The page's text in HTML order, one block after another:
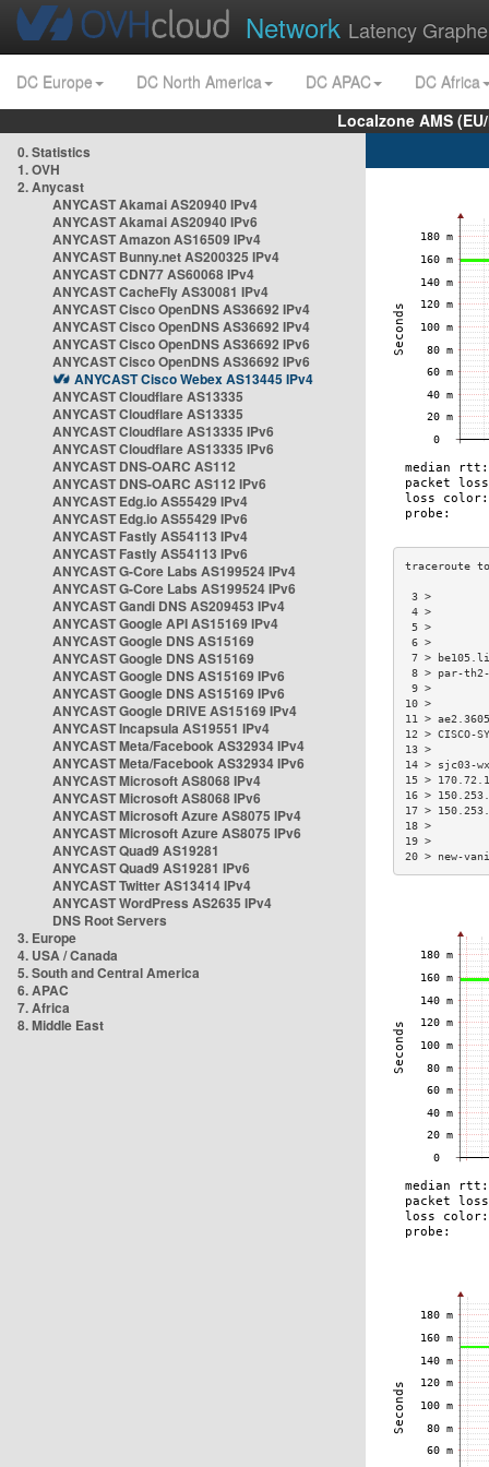
Network Latency
DC Europe DC North America DC APAC
DC Africa
Localzone AMS
0. Statistics
1. OVH
2. Anycast
ANYCAST Akamai AS20940 IPv4
ANYCAST Akamai AS20940 IPv6
ANYCAST Amazon AS16509 IPv4
ANYCAST Bunny.net AS200325 IPv4
ANYCAST CDN77 AS60068 IPv4
ANYCAST CacheFly AS30081 IPv4
ANYCAST Cisco OpenDNS AS36692 IPv4
ANYCAST Cisco OpenDNS AS36692 IPv4
ANYCAST Cisco OpenDNS AS36692 IPv6
ANYCAST Cisco OpenDNS AS36692 IPv6
ANYCAST Cisco Webex AS13445 IPv4
ANYCAST Cloudflare AS13335
ANYCAST Cloudflare AS13335
ANYCAST Cloudflare AS13335 IPv6
ANYCAST Cloudflare AS13335 IPv6
ANYCAST DNS-OARC AS112
ANYCAST DNS-OARC AS112 IPv6
ANYCAST Edg.io AS55429 IPv4
ANYCAST Edg.io AS55429 IPv6
ANYCAST Fastly AS54113 IPv4
ANYCAST Fastly AS54113 IPv6
ANYCAST G-Core Labs AS199524 IPv4
ANYCAST G-Core Labs AS199524 IPv6
ANYCAST Gandi DNS AS209453 IPv4
ANYCAST Google API AS15169 IPv4
ANYCAST Google DNS AS15169
ANYCAST Google DNS AS15169
ANYCAST Google DNS AS15169 IPv6
ANYCAST Google DNS AS15169 IPv6
ANYCAST Google DRIVE AS15169 IPv4
ANYCAST Incapsula AS19551 IPv4
ANYCAST Meta/Facebook AS32934 IPv4
ANYCAST Meta/Facebook AS32934 IPv6
ANYCAST Microsoft AS8068 IPv4
ANYCAST Microsoft AS8068 IPv6
ANYCAST Microsoft Azure AS8075 IPv4
ANYCAST Microsoft Azure AS8075 IPv6
ANYCAST Quad9 AS19281
ANYCAST Quad9 AS19281 IPv6
ANYCAST Twitter AS13414 IPv4
ANYCAST WordPress AS2635 IPv4
DNS Root Servers
3. Europe
4. USA / Canada
5. South and Central America
6. APAC
7. Africa
8. Middle East
7 >
8 > par-
11 >
12 >
14 > sjc03-
15 >
16 >
17 >
20 > new-